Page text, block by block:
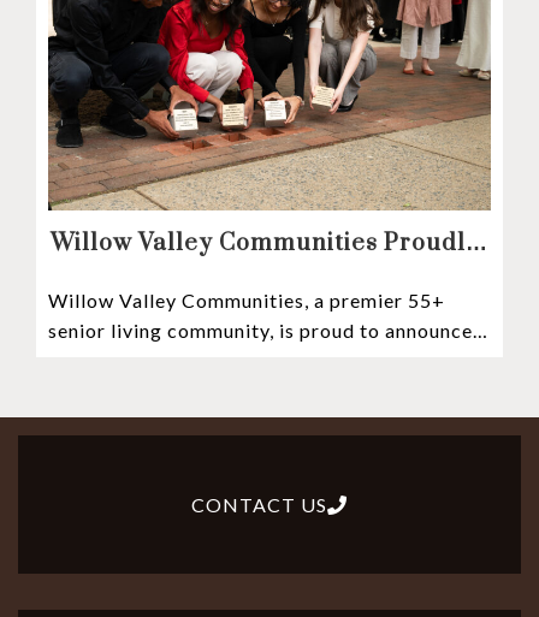
Willow Valley Communities Proudly
Witness Stones Project
Willow Valley Communities, a premier 55+
senior living community, is proud to announce
CONTACT US